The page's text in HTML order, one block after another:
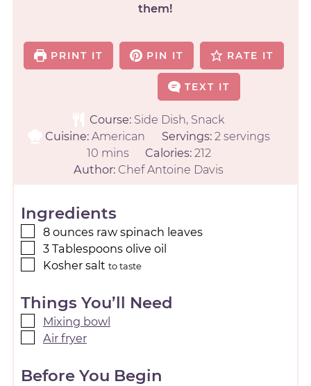
them!
PRINT IT PIN IT RATE IT
TEXT IT
Course: Side Dish, Snack
Cuisine:American Servings: 2 servings
10 mins Calories: 212
Author: Chef Antoine Davis
Ingredients
8 ounces raw spinach leaves
3 Tablespoons olive oil
Kosher salt to taste
Things You’ll Need
Mixing bowl
Air fryer
Before You Begin